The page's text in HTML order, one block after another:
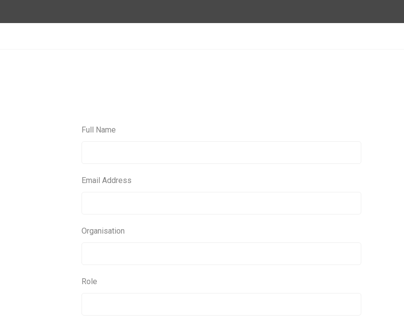
Full Name
Email Address
Organisation
Role